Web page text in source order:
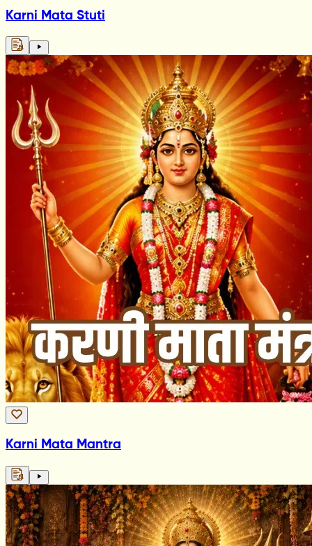
Karni Mata Stuti
Karni Mata Mantra